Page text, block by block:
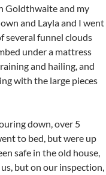
Goldthwaite and my
and Layla and I went
several funnel clouds
under a mattress
and hailing, and
with the large pieces
down, over 5
to bed, but were up
safe in the old house,
but on our inspection,